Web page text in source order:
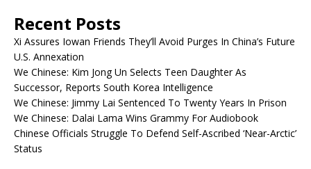
Recent Posts
Xi Assures Iowan Friends They’ll Avoid Purges In China’s Future
U.S. Annexation
We Chinese: Kim Jong Un Selects Teen Daughter As
Successor, Reports South Korea Intelligence
We Chinese: Jimmy Lai Sentenced To Twenty Years In Prison
We Chinese: Dalai Lama Wins Grammy For Audiobook
Chinese Officials Struggle To Defend Self-Ascribed ‘Near-Arctic’
Status